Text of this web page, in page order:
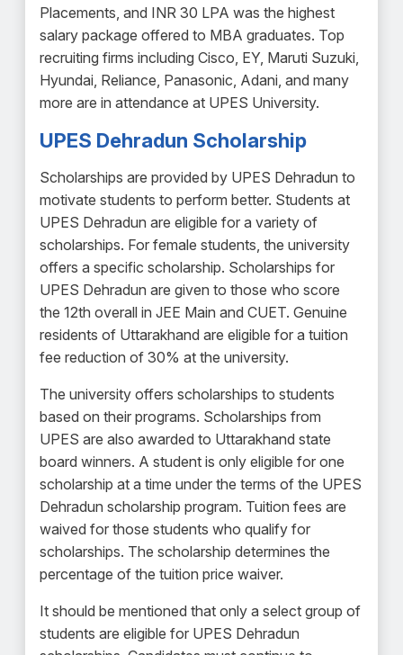
Placements, and INR 30 LPA was the highest
salary package offered to MBA graduates. Top
recruiting firms including Cisco, EY, Maruti Suzuki,
Hyundai, Reliance, Panasonic, Adani, and many
more are in attendance at UPES University.
UPES Dehradun Scholarship
Scholarships are provided by UPES Dehradun to
motivate students to perform better. Students at
UPES Dehradun are eligible for a variety of
scholarships. For female students, the university
offers a specific scholarship. Scholarships for
UPES Dehradun are given to those who score
the 12th overall in JEE Main and CUET. Genuine
residents of Uttarakhand are eligible for a tuition
fee reduction of 30% at the university.
The university offers scholarships to students
based on their programs. Scholarships from
UPES are also awarded to Uttarakhand state
board winners. A student is only eligible for one
scholarship at a time under the terms of the UPES
Dehradun scholarship program. Tuition fees are
waived for those students who qualify for
scholarships. The scholarship determines the
percentage of the tuition price waiver.
It should be mentioned that only a select group of
students are eligible for UPES Dehradun